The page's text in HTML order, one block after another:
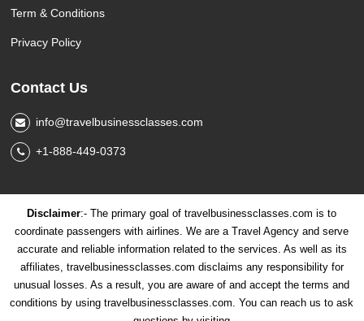
Term & Conditions
Privacy Policy
Contact Us
info@travelbusinessclasses.com
+1-888-449-0373
Disclaimer:- The primary goal of travelbusinessclasses.com is to
coordinate passengers with airlines. We are a Travel Agency and serve
accurate and reliable information related to the services. As well as its
affiliates, travelbusinessclasses.com disclaims any responsibility for
unusual losses. As a result, you are aware of and accept the terms and
conditions by using travelbusinessclasses.com. You can reach us to ask